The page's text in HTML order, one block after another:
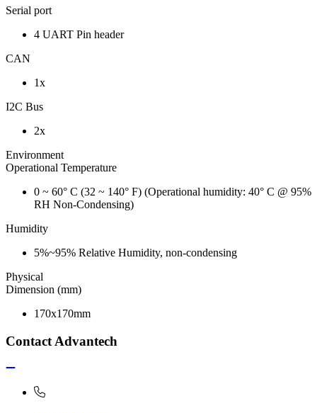
Serial port
4 UART Pin header
CAN
1x
I2C Bus
2x
Environment
Operational Temperature
0 ~ 60° C (32 ~ 140° F) (Operational humidity: 40° C @ 95%
RH Non-Condensing)
Humidity
5%~95% Relative Humidity, non-condensing
Physical
Dimension (mm)
170x170mm
Contact Advantech